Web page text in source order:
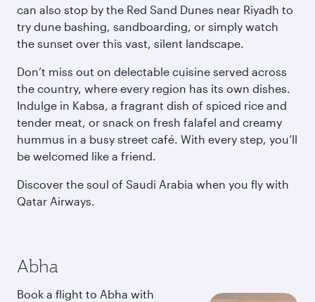
can also stop by the Red Sand Dunes near Riyadh to
try dune bashing, sandboarding, or simply watch
the sunset over this vast, silent landscape.
Don’t miss out on delectable cuisine served across
the country, where every region has its own dishes.
Indulge in Kabsa, a fragrant dish of spiced rice and
tender meat, or snack on fresh falafel and creamy
hummus in a busy street café. With every step, you’ll
be welcomed like a friend.
Discover the soul of Saudi Arabia when you fly with
Qatar Airways.
Abha
Book a flight to Abha with